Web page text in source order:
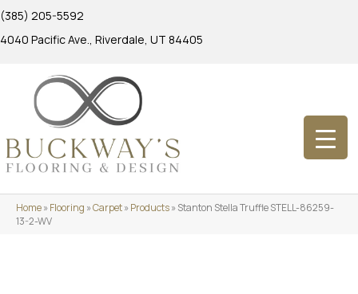
(385) 205-5592
4040 Pacific Ave., Riverdale, UT 84405
Home»Flooring »Carpet»Products»Stanton Stella Truffle STELL-86259-
13-2-WV